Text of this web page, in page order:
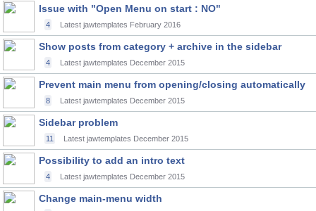
Issue with "Open Menu on start : NO"
4 Latest jawtemplates February 2016
Show posts from category + archive in the sidebar
4 Latest jawtemplates December 2015
Prevent main menu from opening/closing automatically
8 Latest jawtemplates December 2015
Sidebar problem
11 Latest jawtemplates December 2015
Possibility to add an intro text
4 Latest jawtemplates December 2015
Change main-menu width